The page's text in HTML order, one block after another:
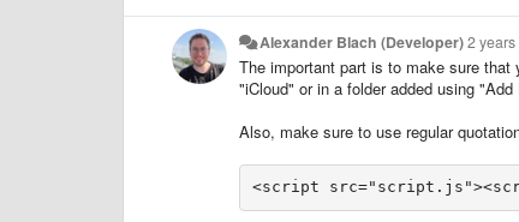
Alexander Blach (Developer)2
The important part is to make sure
"iCloud" or in a folder added using
Also, make sure to use regular
<script